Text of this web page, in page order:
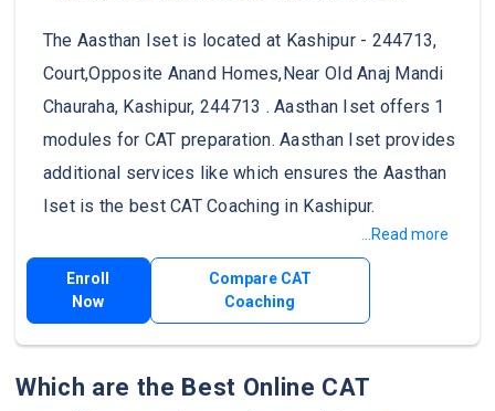
The Aasthan Iset is located at Kashipur - 244713,
Court,Opposite Anand Homes,Near Old Anaj Mandi
Chauraha, Kashipur, 244713 . Aasthan Iset offers 1
modules for CAT preparation. Aasthan Iset provides
additional services like which ensures the Aasthan
Iset is the best CAT Coaching in Kashipur.
...Read more
Enroll
Now
Compare CAT
Coaching
Which are the Best Online CAT